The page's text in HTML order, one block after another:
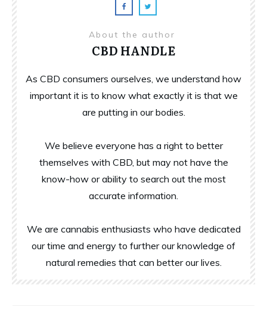
About the author
CBD HANDLE
As CBD consumers ourselves, we understand how
important it is to know what exactly it is that we
are putting in our bodies.
We believe everyone has a right to better
themselves with CBD, but may not have the
know-how or ability to search out the most
accurate information.
We are cannabis enthusiasts who have dedicated
our time and energy to further our knowledge of
natural remedies that can better our lives.